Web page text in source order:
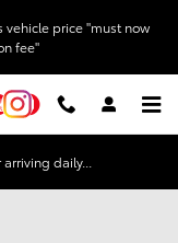
vehicle price "must now
fee"
YouTubeInstagram
daily...